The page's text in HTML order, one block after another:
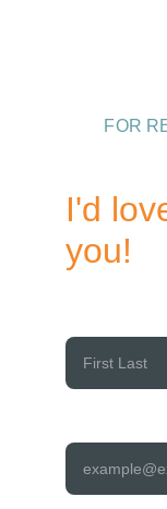
FOR
I'd
you!